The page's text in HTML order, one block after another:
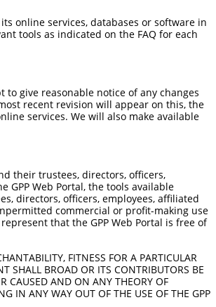
online services, databases or software in
tools as indicated on the FAQ for each
give reasonable notice of any changes
recent revision will appear on this, the
services. We will also make available
their trustees, directors, officers,
Web Portal, the tools available
directors, officers, employees, affiliated
commercial or profit-making use
that the GPP Web Portal is free of
FITNESS FOR A PARTICULAR
SHALL BROAD OR ITS CONTRIBUTORS BE
CAUSED AND ON ANY THEORY OF
IN ANY WAY OUT OF THE USE OF THE GPP